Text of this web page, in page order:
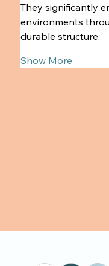
They significantly
environments
durable structure.
Show More